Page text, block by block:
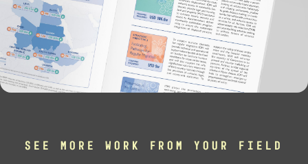
SEE MORE WORK FROM YOUR FIELD